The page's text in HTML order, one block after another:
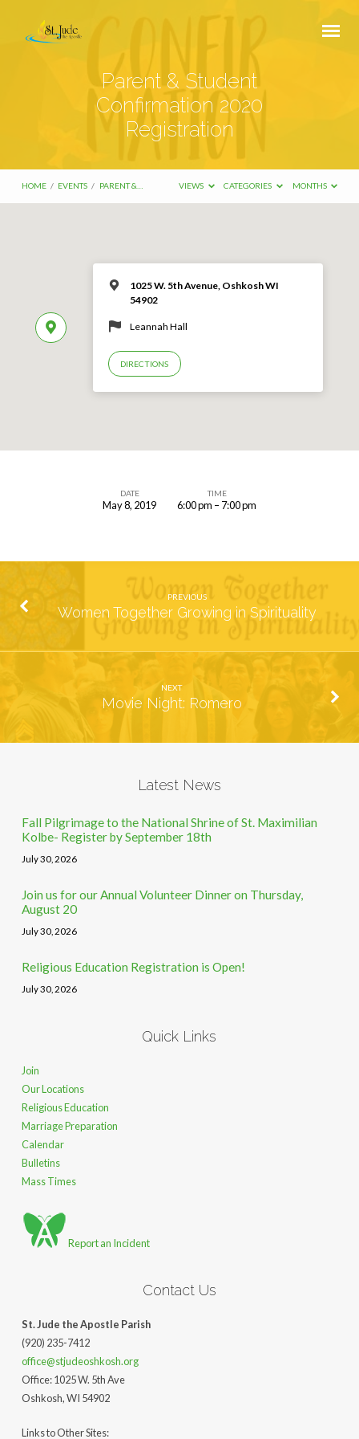
Parent & Student
Confirmation 2020
Registration
HOME / EVENTS / PARENT &… VIEWS CATEGORIES MONTHS
1025 W. 5th Avenue, Oshkosh WI
54902
Leannah Hall
DIRECTIONS
Student
2020
DATE
May 8, 2019
TIME
6:00 pm – 7:00 pm
PREVIOUS
Women Together Growing in Spirituality
NEXT
Movie Night: Romero
Latest News
Fall Pilgrimage to the National Shrine of St. Maximilian
Kolbe- Register by September 18th
July 30, 2026
Join us for our Annual Volunteer Dinner on Thursday,
August 20
July 30, 2026
Religious Education Registration is Open!
July 30, 2026
Quick Links
Join
Our Locations
Religious Education
Marriage Preparation
Calendar
Bulletins
Mass Times
Report an Incident
Contact Us
St. Jude the Apostle Parish
(920) 235-7412
office@stjudeoshkosh.org
Office: 1025 W. 5th Ave
Oshkosh, WI 54902
Links to Other Sites: